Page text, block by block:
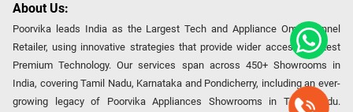
About Us:
Poorvika leads India as the Largest Tech and Appliance Omnichannel
Retailer, using innovative strategies that provide wider access to latest
Premium Technology. Our services span across 450+ Showrooms in
India, covering Tamil Nadu, Karnataka and Pondicherry, including an ever-
growing legacy of Poorvika Appliances Showrooms in Tamil Nadu.